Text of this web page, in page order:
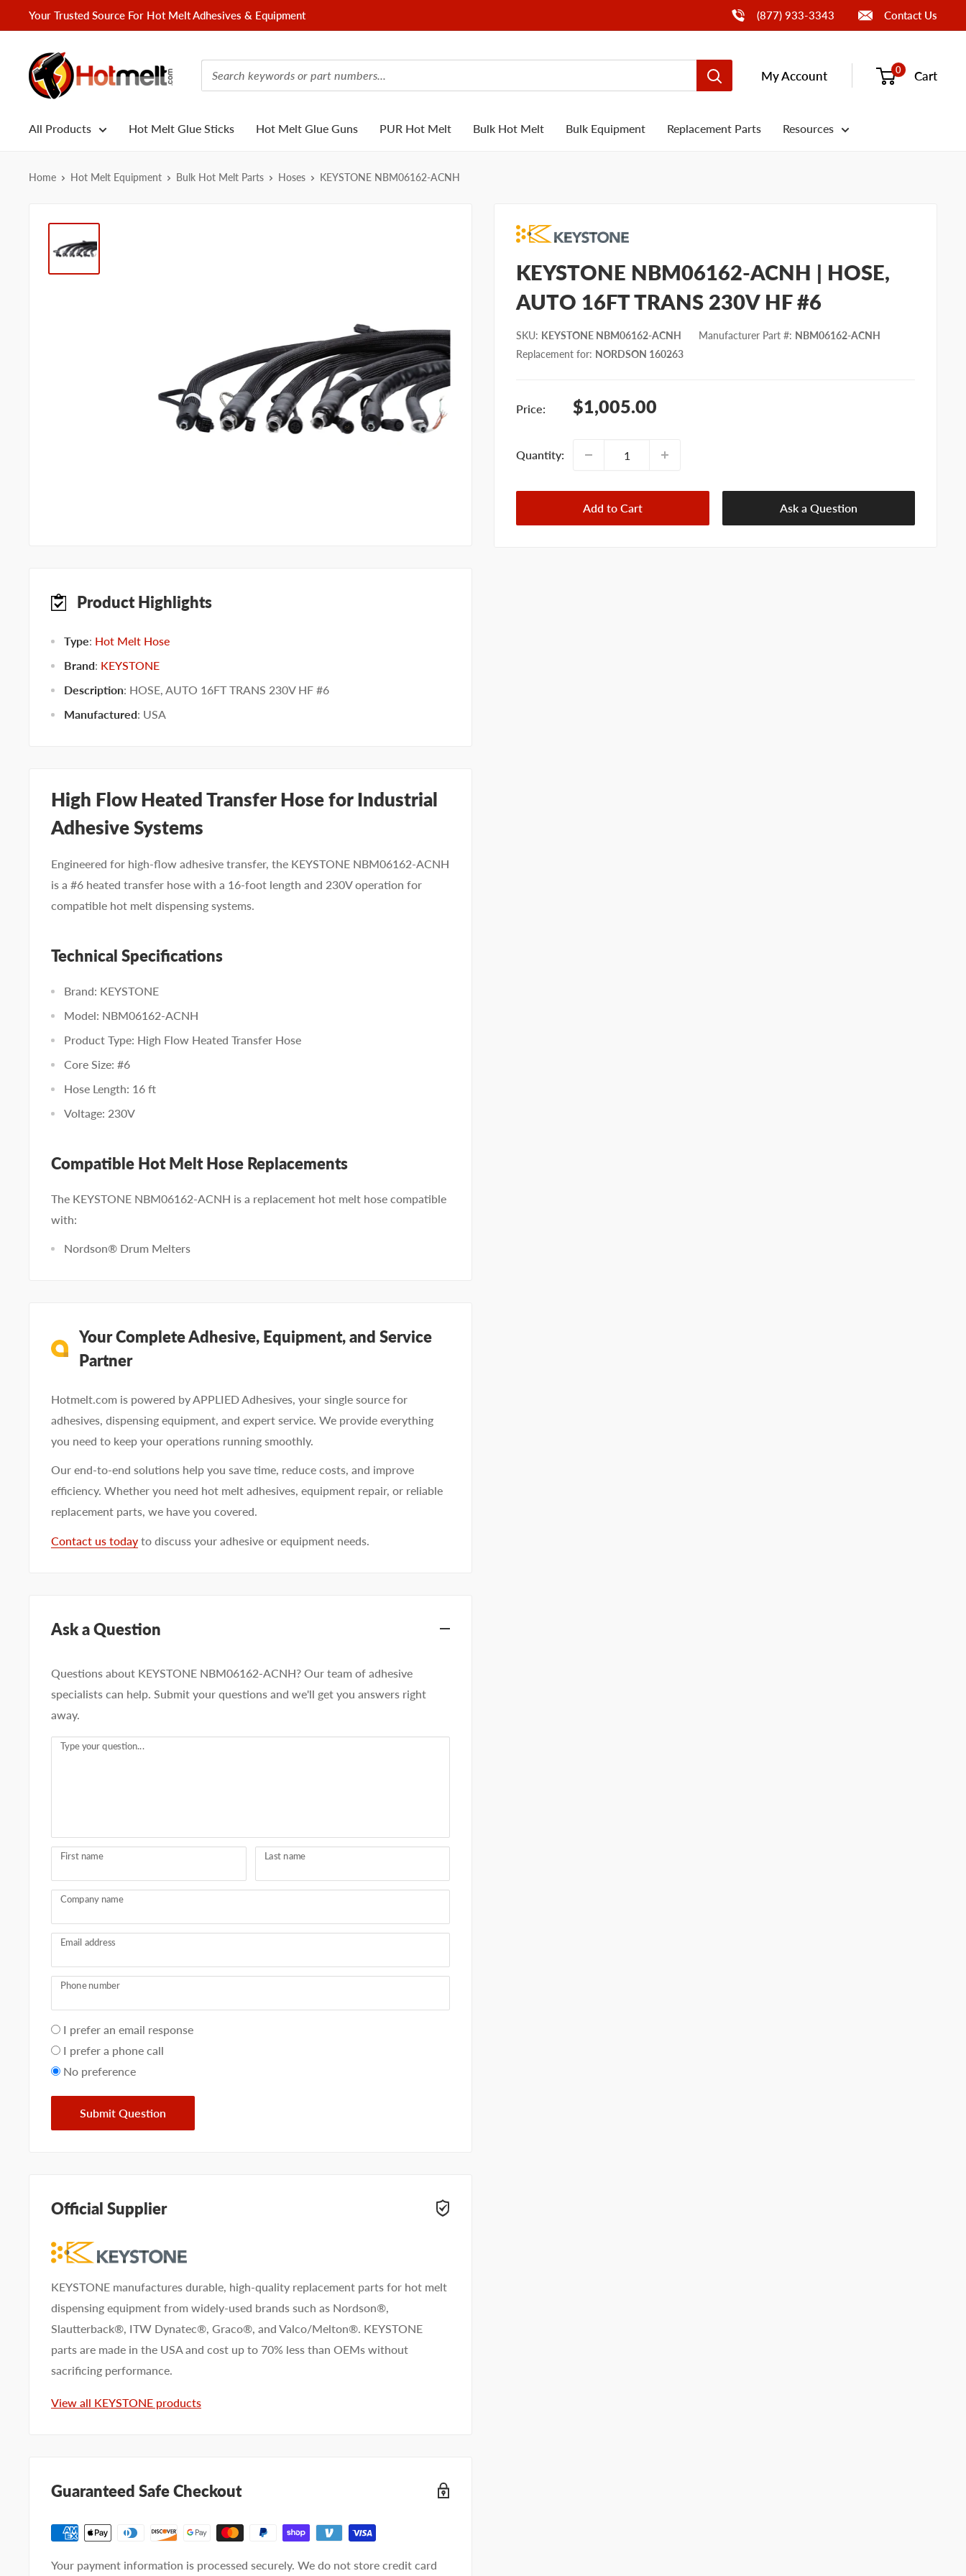
to
Your Trusted Source For Hot Melt Adhesives & Equipment Call Us(877) 933-3343 Contact Us
Hotmelt.com
My Account 0 Cart
All Products Hot Melt Glue Sticks Hot Melt Glue Guns PUR Hot Melt Bulk Hot Melt Bulk Equipment Replacement Parts Resources
Home Hot Melt Equipment Bulk Hot Melt Parts Hoses KEYSTONE NBM06162-ACNH
KEYSTONE NBM06162-ACNH | HOSE,
AUTO 16FT TRANS 230V HF #6
SKU: KEYSTONE NBM06162-ACNH Manufacturer Part #: NBM06162-ACNH
Replacement for: NORDSON 160263
Price:
Sale
price
$1,005.00
Quantity:
Add to Cart Ask a Question
Product Highlights
Type: Hot Melt Hose
Brand: KEYSTONE
Description: HOSE, AUTO 16FT TRANS 230V HF #6
Manufactured: USA
High Flow Heated Transfer Hose for Industrial
Adhesive Systems
Engineered for high-flow adhesive transfer, the KEYSTONE NBM06162-ACNH
is a #6 heated transfer hose with a 16-foot length and 230V operation for
compatible hot melt dispensing systems.
Technical Specifications
Brand: KEYSTONE
Model: NBM06162-ACNH
Product Type: High Flow Heated Transfer Hose
Core Size: #6
Hose Length: 16 ft
Voltage: 230V
Compatible Hot Melt Hose Replacements
The KEYSTONE NBM06162-ACNH is a replacement hot melt hose compatible
with:
Nordson® Drum Melters
Your Complete Adhesive, Equipment, and Service
Partner
Hotmelt.com is powered by APPLIED Adhesives, your single source for
adhesives, dispensing equipment, and expert service. We provide everything
you need to keep your operations running smoothly.
Our end-to-end solutions help you save time, reduce costs, and improve
efficiency. Whether you need hot melt adhesives, equipment repair, or reliable
replacement parts, we have you covered.
Contact us today to discuss your adhesive or equipment needs.
Ask a Question
Questions about KEYSTONE NBM06162-ACNH? Our team of adhesive
specialists can help. Submit your questions and we'll get you answers right
away.
Type your question...
First name Last name
Company name
Email address
Phone number
Your
preference
I prefer an email response
I prefer a phone call
No preference
Submit Question
Official Supplier
KEYSTONE manufactures durable, high-quality replacement parts for hot melt
dispensing equipment from widely-used brands such as Nordson®,
Slautterback®, ITW Dynatec®, Graco®, and Valco/Melton®. KEYSTONE
parts are made in the USA and cost up to 70% less than OEMs without
sacrificing performance.
View all KEYSTONE products
Guaranteed Safe Checkout
Your payment information is processed securely. We do not store credit card